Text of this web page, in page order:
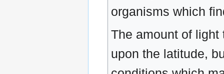
organisms which
The amount of
upon the latitude,